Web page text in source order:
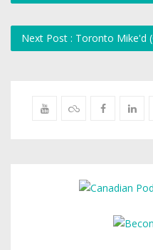
Next Post : Toronto Mike'd